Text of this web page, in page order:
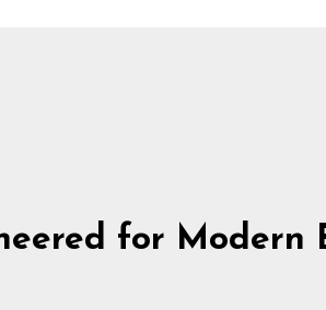
for Modern